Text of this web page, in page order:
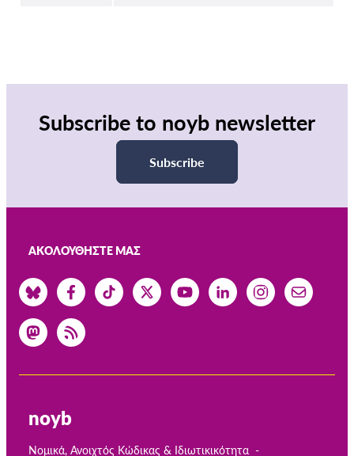
Subscribe to noyb newsletter
Subscribe
ΑΚΟΛΟΥΘΉΣΤΕ ΜΑΣ
noyb
Νομικά, Ανοιχτός Κώδικας & Ιδιωτικικότητα